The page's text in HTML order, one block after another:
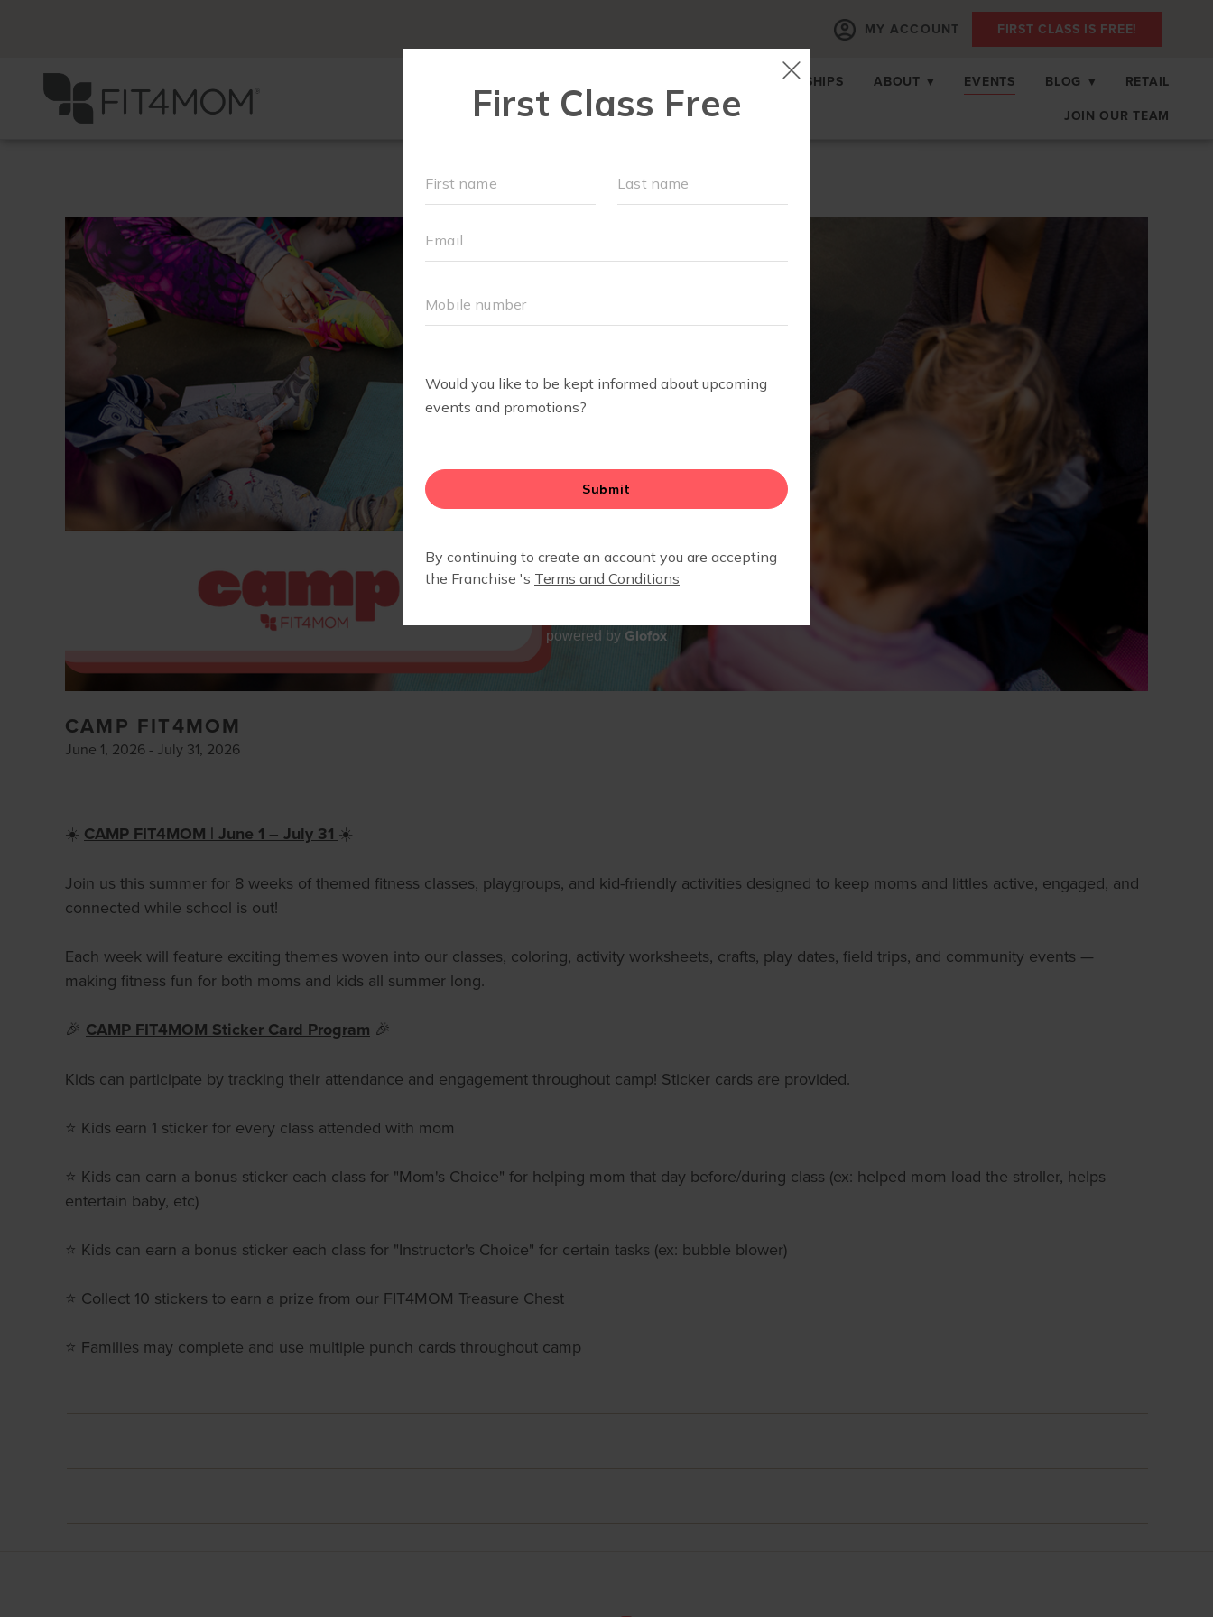
MY ACCOUNT FIRST CLASS IS FREE!
MEMBERSHIPS ABOUT ▾ EVENTS BLOG ▾
RETAIL
JOIN OUR TEAM
CAMP FIT4MOM
June 1, 2026 - July 31, 2026
☀️ CAMP FIT4MOM | June 1 – July 31 ☀️
Join us this summer for 8 weeks of themed fitness classes, playgroups, and kid-friendly activities designed to keep moms and littles active, engaged, and
connected while school is out!
Each week will feature exciting themes woven into our classes, coloring, activity worksheets, crafts, play dates, field trips, and community events —
making fitness fun for both moms and kids all summer long.
🎉 CAMP FIT4MOM Sticker Card Program 🎉
Kids can participate by tracking their attendance and engagement throughout camp! Sticker cards are provided.
⭐ Kids earn 1 sticker for every class attended with mom
⭐ Kids can earn a bonus sticker each class for "Mom's Choice" for helping mom that day before/during class (ex: helped mom load the stroller, helps
entertain baby, etc)
⭐ Kids can earn a bonus sticker each class for "Instructor's Choice" for certain tasks (ex: bubble blower)
⭐ Collect 10 stickers to earn a prize from our FIT4MOM Treasure Chest
⭐ Families may complete and use multiple punch cards throughout camp
powered by Glofox